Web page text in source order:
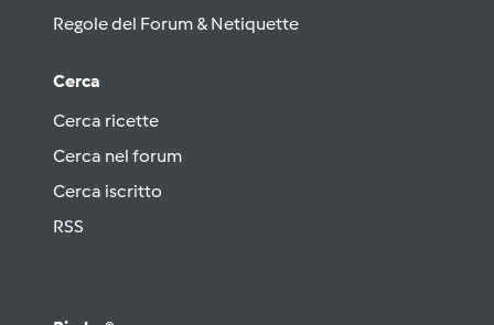
Regole del Forum & Netiquette
Cerca
Cerca ricette
Cerca nel forum
Cerca iscritto
RSS